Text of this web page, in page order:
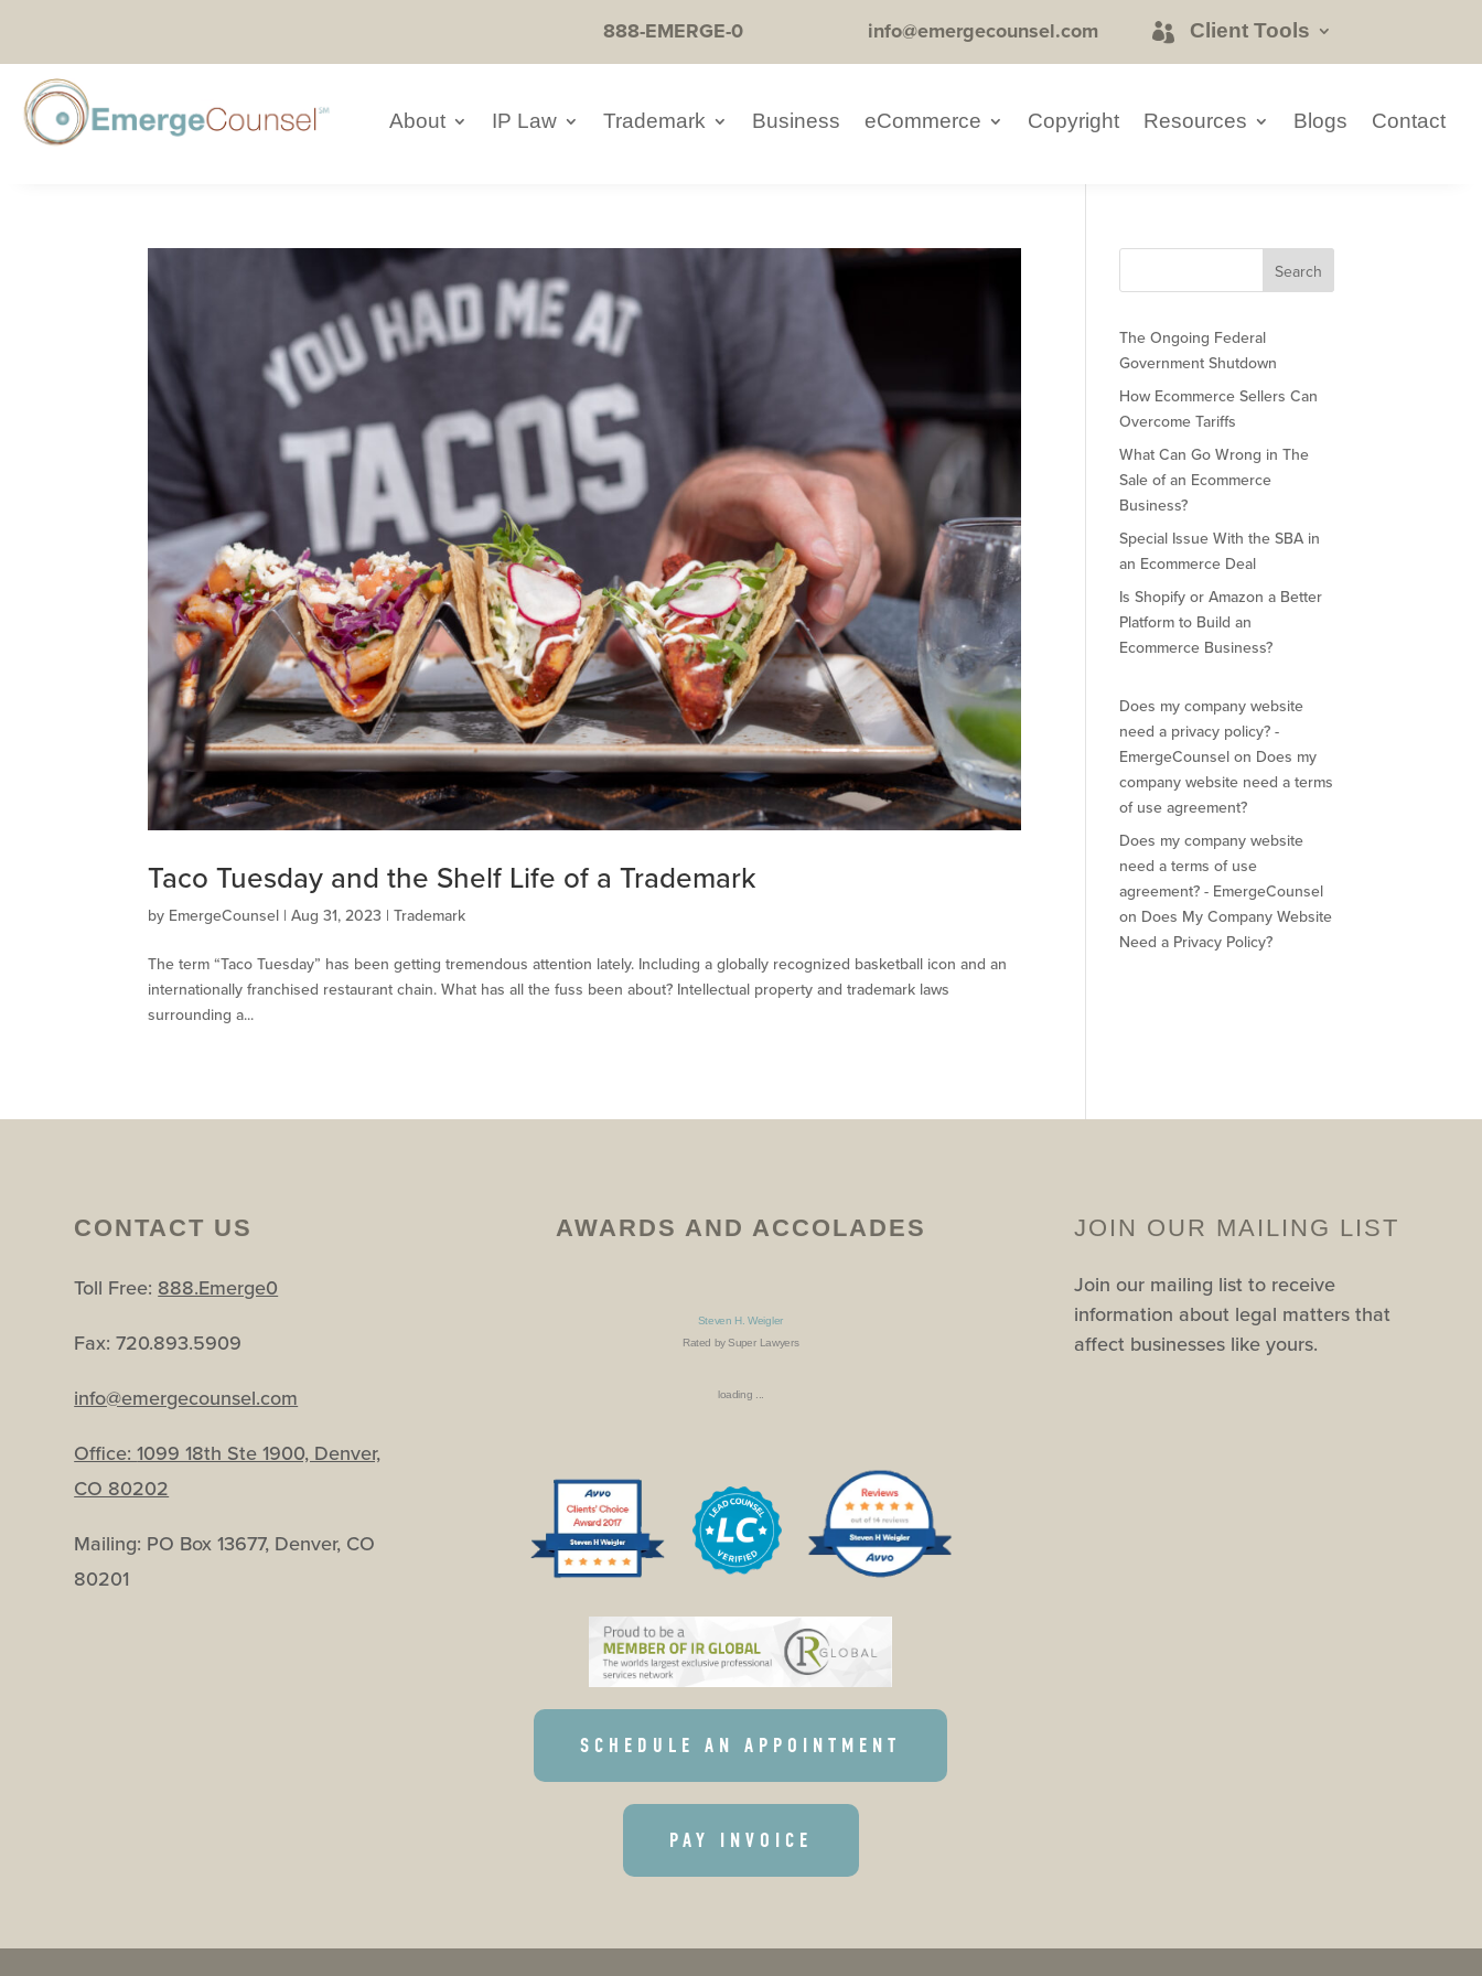
888-EMERGE-0 info@emergecounsel.com Client Tools
About IP Law Trademark Business eCommerce Copyright Resources Blogs Contact
Taco Tuesday and the Shelf Life of a Trademark
by EmergeCounsel |Aug 31, 2023 |Trademark
The term “Taco Tuesday” has been getting tremendous attention lately. Including a globally recognized basketball icon and an
internationally franchised restaurant chain. What has all the fuss been about? Intellectual property and trademark laws
surrounding a...
The Ongoing Federal
Government Shutdown
How Ecommerce Sellers Can
Overcome Tariffs
What Can Go Wrong in The
Sale of an Ecommerce
Business?
Special Issue With the SBA in
an Ecommerce Deal
Is Shopify or Amazon a Better
Platform to Build an
Ecommerce Business?
Does my company website
need a privacy policy? -
EmergeCounsel on Does my
company website need a terms
of use agreement?
Does my company website
need a terms of use
agreement? - EmergeCounsel
on Does My Company Website
Need a Privacy Policy?
CONTACT US
Toll Free: 888.Emerge0
Fax: 720.893.5909
info@emergecounsel.com
Office:1099 18th Ste 1900, Denver,
CO 80202
Mailing: PO Box 13677, Denver, CO
80201
AWARDS AND ACCOLADES
Steven H. Weigler
Rated by Super Lawyers
loading ...
SCHEDULE AN APPOINTMENT
PAY INVOICE
JOIN OUR MAILING LIST
Join our mailing list to receive
information about legal matters that
affect businesses like yours.